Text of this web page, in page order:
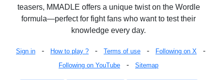
teasers, MMADLE offers a unique twist on the Wordle
formula—perfect for fight fans who want to test their
knowledge every day.
Sign in - How to play ? - Terms of use - Following on X -
Following on YouTube - Sitemap